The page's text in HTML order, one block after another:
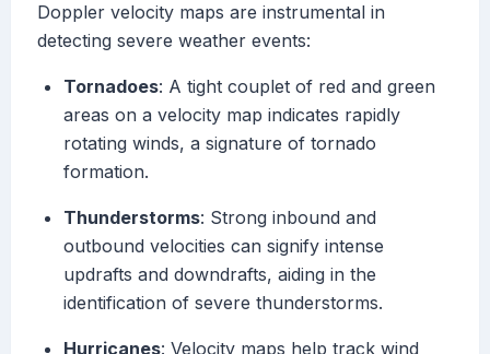
Doppler velocity maps are instrumental in
detecting severe weather events:
Tornadoes: A tight couplet of red and green
areas on a velocity map indicates rapidly
rotating winds, a signature of tornado
formation.
Thunderstorms: Strong inbound and
outbound velocities can signify intense
updrafts and downdrafts, aiding in the
identification of severe thunderstorms.
Hurricanes: Velocity maps help track wind